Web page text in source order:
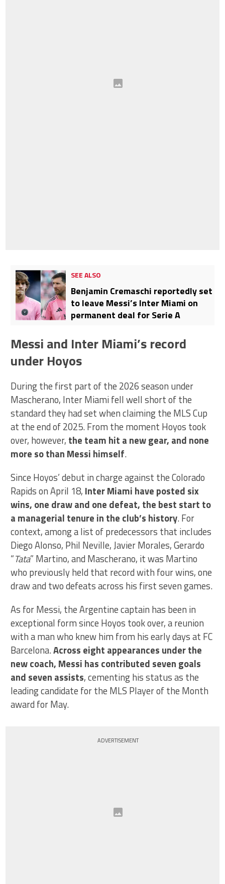
SEE ALSO
Benjamin Cremaschi reportedly set
to leave Messi’s Inter Miami on
permanent deal for Serie A
Messi and Inter Miami’s record
under Hoyos
During the first part of the 2026 season under
Mascherano, Inter Miami fell well short of the
standard they had set when claiming the MLS Cup
at the end of 2025. From the moment Hoyos took
over, however, the team hit a new gear, and none
more so than Messi himself.
Since Hoyos’ debut in charge against the Colorado
Rapids on April 18, Inter Miami have posted six
wins, one draw and one defeat, the best start to
a managerial tenure in the club’s history. For
context, among a list of predecessors that includes
Diego Alonso, Phil Neville, Javier Morales, Gerardo
“Tata” Martino, and Mascherano, it was Martino
who previously held that record with four wins, one
draw and two defeats across his first seven games.
As for Messi, the Argentine captain has been in
exceptional form since Hoyos took over, a reunion
with a man who knew him from his early days at FC
Barcelona.Across eight appearances under the
new coach, Messi has contributed seven goals
and seven assists, cementing his status as the
leading candidate for the MLS Player of the Month
award for May.
ADVERTISEMENT